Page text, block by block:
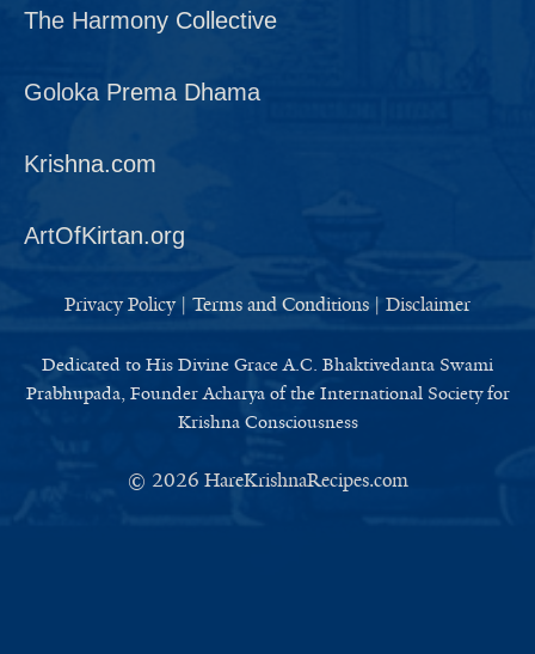
The Harmony Collective
Goloka Prema Dhama
Krishna.com
ArtOfKirtan.org
Privacy Policy| Terms and Conditions | Disclaimer
Dedicated to His Divine Grace A.C. Bhaktivedanta Swami
Prabhupada, Founder Acharya of the International Society for
Krishna Consciousness
© 2026 HareKrishnaRecipes.com